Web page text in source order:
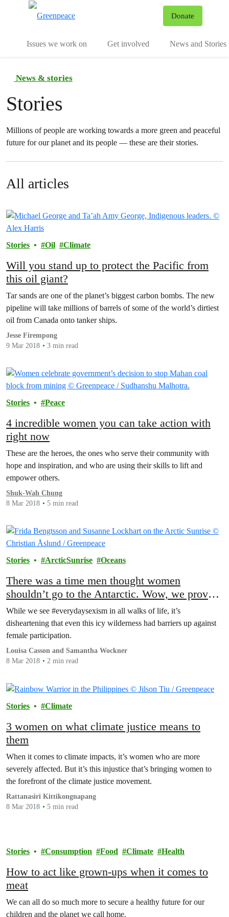
Donate
Issues we work on Get involved News and Stories
News & stories
Stories
Millions of people are working towards a more green and peaceful
future for our planet and its people — these are their stories.
All articles
Stories Oil Climate
Will you stand up to protect the Pacific from
this oil giant?
Tar sands are one of the planet’s biggest carbon bombs. The new
pipeline will take millions of barrels of some of the world’s dirtiest
oil from Canada onto tanker ships.
Jesse Firempong
9 Mar 2018
3 min read
Stories Peace
4 incredible women you can take action with
right now
These are the heroes, the ones who serve their community with
hope and inspiration, and who are using their skills to lift and
empower others.
Shuk-Wah Chung
8 Mar 2018
5 min read
Stories ArcticSunrise Oceans
There was a time men thought women
shouldn’t go to the Antarctic. Wow, we proved
them wrong
While we see #everydaysexism in all walks of life, it’s
disheartening that even this icy wilderness had barriers up against
female participation.
Louisa Casson and Samantha Wockner
8 Mar 2018
2 min read
Stories Climate
3 women on what climate justice means to
them
When it comes to climate impacts, it’s women who are more
severely affected. But it’s this injustice that’s bringing women to
the forefront of the climate justice movement.
Rattanasiri Kittikongnapang
8 Mar 2018
5 min read
Stories Consumption Food Climate Health
How to act like grown-ups when it comes to
meat
We can all do so much more to secure a healthy future for our
children and the planet we call home.